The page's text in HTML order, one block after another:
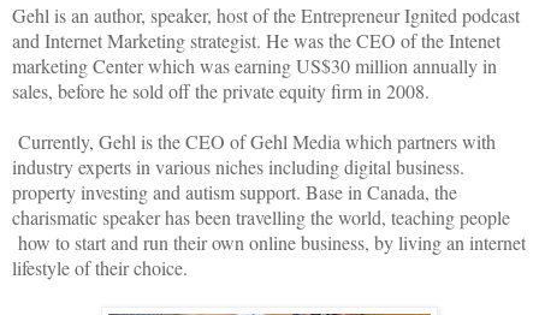
Gehl is an author, speaker, host of the Entrepreneur Ignited podcast
and Internet Marketing strategist. He was the CEO of the Intenet
marketing Center which was earning US$30 million annually in
sales, before he sold off the private equity firm in 2008.
Currently, Gehl is the CEO of Gehl Media which partners with
industry experts in various niches including digital business.
property investing and autism support. Base in Canada, the
charismatic speaker has been travelling the world, teaching people
how to start and run their own online business, by living an internet
lifestyle of their choice.